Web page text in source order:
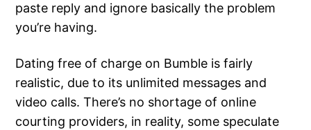
paste reply and ignore basically the problem
you’re having.
Dating free of charge on Bumble is fairly
realistic, due to its unlimited messages and
video calls. There’s no shortage of online
courting providers, in reality, some speculate